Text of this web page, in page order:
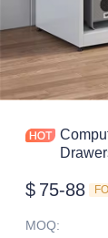
$ 75-88
MOQ:
Locker
Mobile
Safe box